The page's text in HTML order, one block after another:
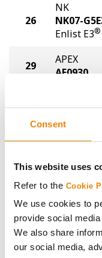
Consent
This website uses
Refer to the Cookie
We use cookies to
provide social
We also share
our social media,
26
NK
NK07-
Enlist E3®
29
APEX
AE0930
29
GH0734E3
Enlist E3
08EG62
Stine
10EG20
33
APEX
AE1140